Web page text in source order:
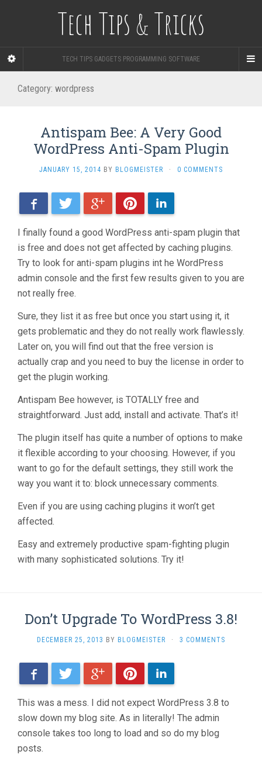
Tech Tips & Tricks
TECH TIPS GADGETS PROGRAMMING SOFTWARE
Category: wordpress
Antispam Bee: A Very Good
WordPress Anti-Spam Plugin
JANUARY 15, 2014 BY BLOGMEISTER · 0 COMMENTS
FacebookTwitter Google+PinterestLinkedIn
I finally found a good WordPress anti-spam plugin that
is free and does not get affected by caching plugins.
Try to look for anti-spam plugins int he WordPress
admin console and the first few results given to you are
not really free.
Sure, they list it as free but once you start using it, it
gets problematic and they do not really work flawlessly.
Later on, you will find out that the free version is
actually crap and you need to buy the license in order to
get the plugin working.
Antispam Bee however, is TOTALLY free and
straightforward. Just add, install and activate. That’s it!
The plugin itself has quite a number of options to make
it flexible according to your choosing. However, if you
want to go for the default settings, they still work the
way you want it to: block unnecessary comments.
Even if you are using caching plugins it won’t get
affected.
Easy and extremely productive spam-fighting plugin
with many sophisticated solutions. Try it!
Don’t Upgrade To WordPress 3.8!
DECEMBER 25, 2013 BY BLOGMEISTER · 3 COMMENTS
FacebookTwitter Google+PinterestLinkedIn
This was a mess. I did not expect WordPress 3.8 to
slow down my blog site. As in literally! The admin
console takes too long to load and so do my blog
posts.